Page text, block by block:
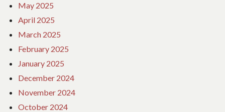
May 2025
April 2025
March 2025
February 2025
January 2025
December 2024
November 2024
October 2024